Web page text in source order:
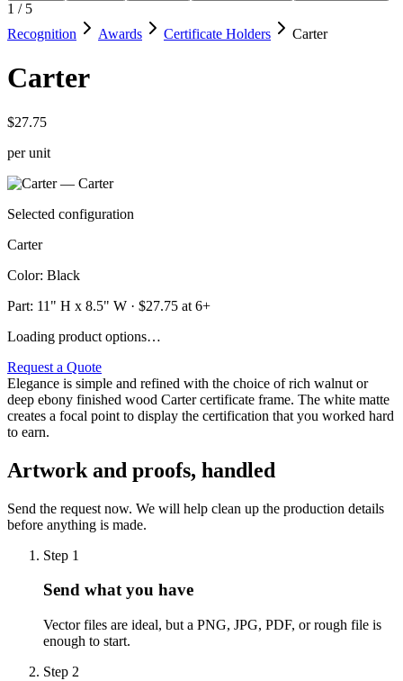
1 / 5
Recognition
Awards Certificate Holders Carter
Carter
$27.75
per unit
Selected configuration
Carter
Color: Black
Part: 11" H x 8.5" W · $27.75 at 6+
Loading product options…
Request a Quote
Elegance is simple and refined with the choice of rich walnut or
deep ebony finished wood Carter certificate frame. The white matte
creates a focal point to display the certification that you worked hard
to earn.
Artwork and proofs, handled
Send the request now. We will help clean up the production details
before anything is made.
Step 1
Send what you have
Vector files are ideal, but a PNG, JPG, PDF, or rough file is
enough to start.
Step 2